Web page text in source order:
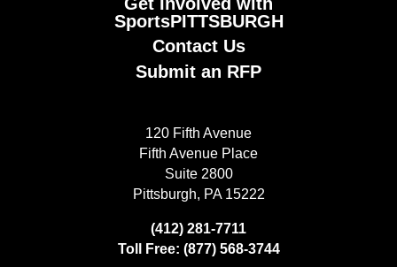
SportsPITTSBURGH
Contact Us
Submit an RFP
120 Fifth Avenue
Fifth Avenue Place
Suite 2800
Pittsburgh, PA 15222
(412) 281-7711
Toll Free: (877) 568-3744